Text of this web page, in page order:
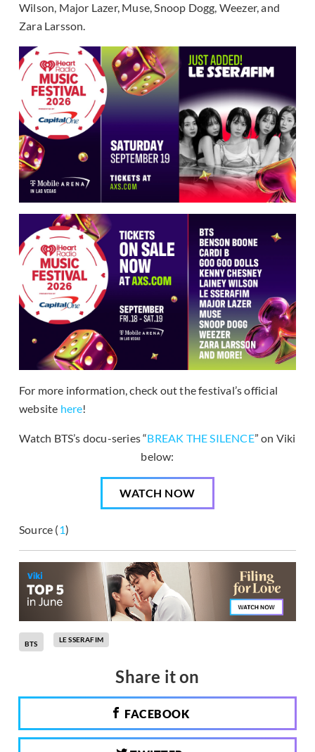
Wilson, Major Lazer, Muse, Snoop Dogg, Weezer, and
Zara Larsson.
For more information, check out the festival’s official
website here!
Watch BTS’s docu-series “BREAK THE SILENCE” on Viki
below:
WATCH NOW
Source (1)
BTS LE SSERAFIM
Share it on
FACEBOOK